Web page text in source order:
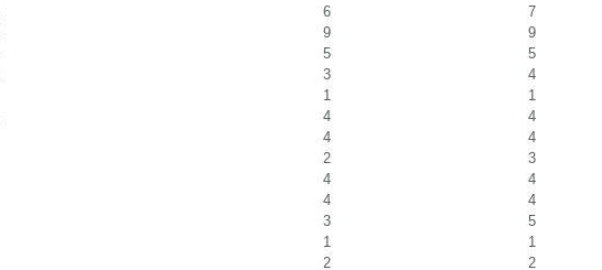
6
7
9
9
5
5
3
4
1
1
4
4
4
4
2
3
4
4
4
4
3
5
1
1
2 2